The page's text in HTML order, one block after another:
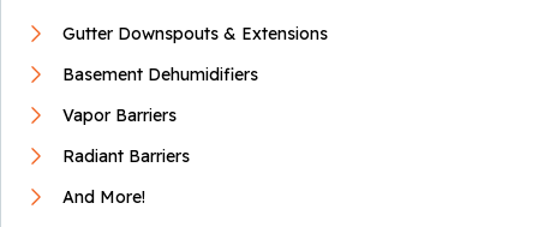
Gutter Downspouts & Extensions
Basement Dehumidifiers
Vapor Barriers
Radiant Barriers
And More!